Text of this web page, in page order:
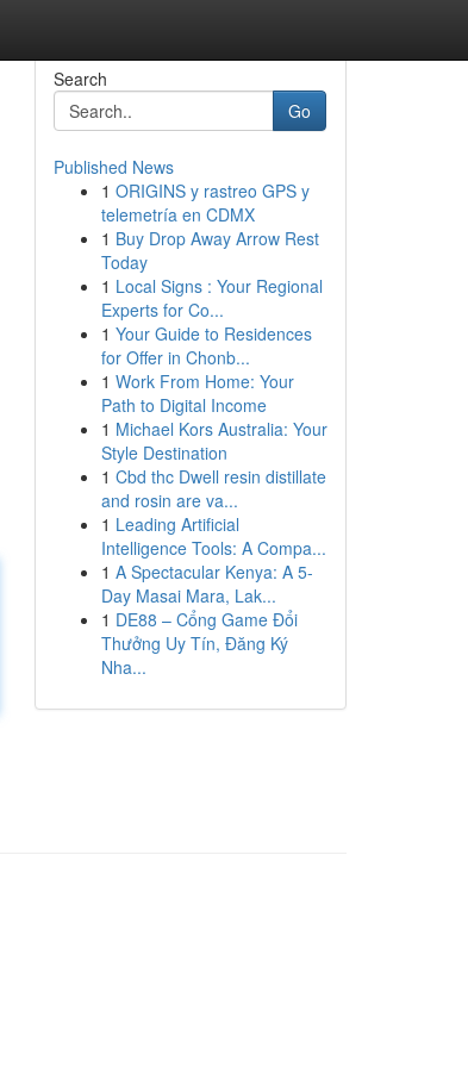
Search
Go
Published News
1 ORIGINS y rastreo GPS y
telemetría en CDMX
1 Buy Drop Away Arrow Rest
Today
1 Local Signs : Your Regional
Experts for Co...
1 Your Guide to Residences
for Offer in Chonb...
1 Work From Home: Your
Path to Digital Income
1 Michael Kors Australia: Your
Style Destination
1 Cbd thc Dwell resin distillate
and rosin are va...
1 Leading Artificial
Intelligence Tools: A Compa...
1 A Spectacular Kenya: A 5-
Day Masai Mara, Lak...
1 DE88 – Cổng Game Đổi
Thưởng Uy Tín, Đăng Ký
Nha...